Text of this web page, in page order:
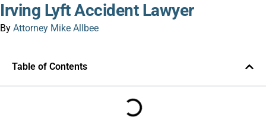
Irving Lyft Accident Lawyer
By Attorney Mike Allbee
Table of Contents